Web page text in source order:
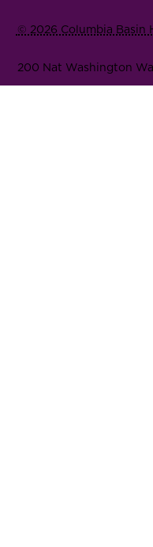
© 2026 Columbia Basin
200 Nat Washington